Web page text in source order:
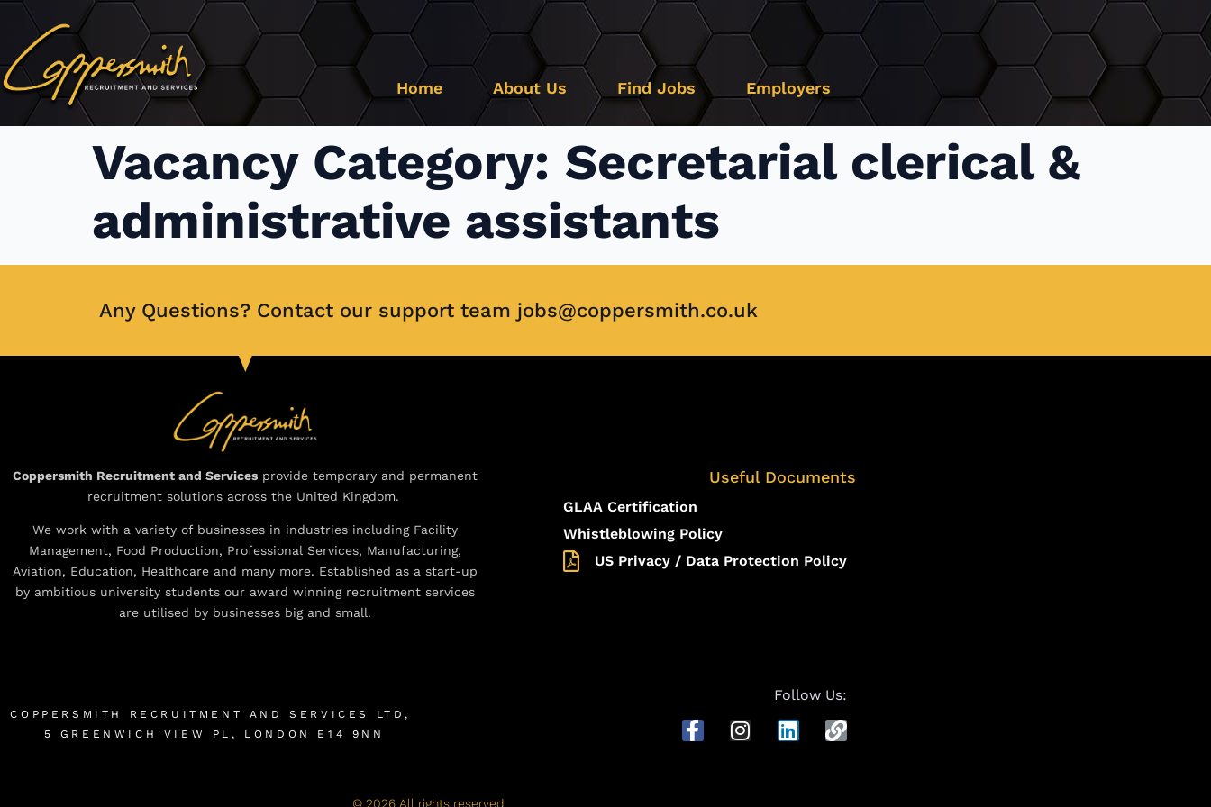
content
Home About Us Find Jobs Employers
Vacancy Category: Secretarial clerical &
administrative assistants
Any Questions? Contact our support team jobs@coppersmith.co.uk
Coppersmith Recruitment and Services provide temporary and permanent
recruitment solutions across the United Kingdom.
We work with a variety of businesses in industries including Facility
Management, Food Production, Professional Services, Manufacturing,
Aviation, Education, Healthcare and many more. Established as a start-up
by ambitious university students our award winning recruitment services
are utilised by businesses big and small.
Useful Documents
GLAA Certification
Whistleblowing Policy
US Privacy / Data Protection Policy
COPPERSMITH RECRUITMENT AND SERVICES LTD,
5 GREENWICH VIEW PL, LONDON E14 9NN
Follow Us:
© 2026 All rights reserved